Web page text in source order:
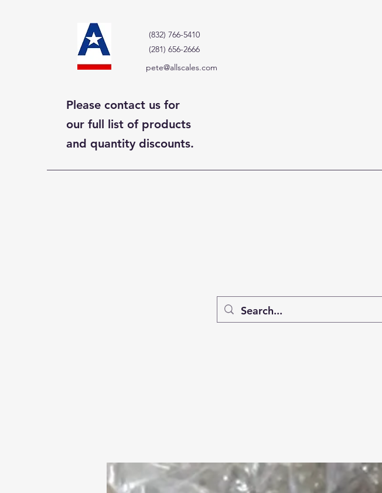
(832) 766-5410
(281) 656-2666
pete@allscales.com
Please contact us for
our full list of products
and quantity discounts.